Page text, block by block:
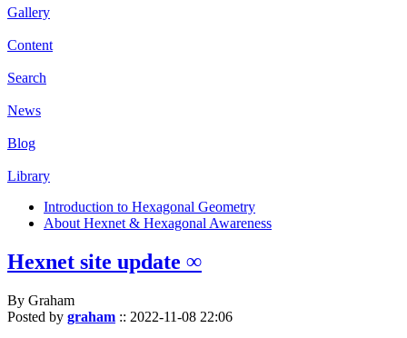
Gallery
Content
Search
News
Blog
Library
Introduction to Hexagonal Geometry
About Hexnet & Hexagonal Awareness
Hexnet site update ∞
By Graham
Posted by graham :: 2022-11-08 22:06